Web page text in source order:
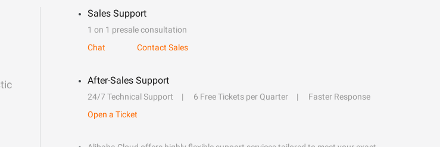
Sales Support
1 on 1 presale consultation
Chat
Contact Sales
After-Sales Support
24/7 Technical Support 6 Free Tickets per Quarter
Faster Response
Open a Ticket